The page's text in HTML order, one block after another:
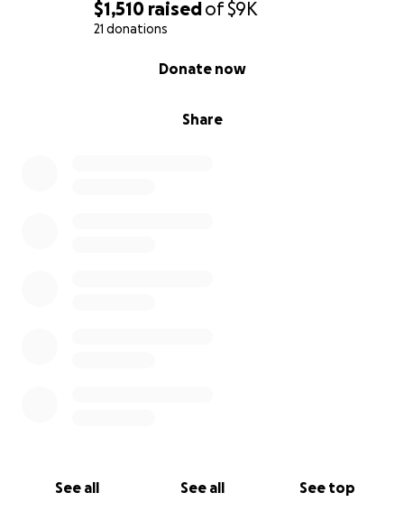
$1,510 raisedof$9K
21 donations
Share
Donate now
See all See all See top